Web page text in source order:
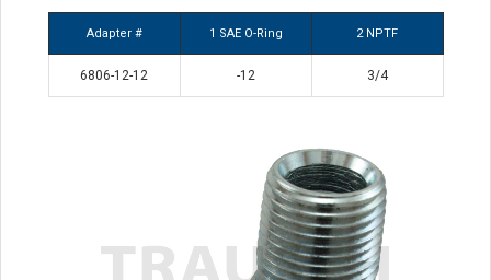
Adapter # 1 SAE O-Ring 2 NPTF
6806-12-12 -12 3/4